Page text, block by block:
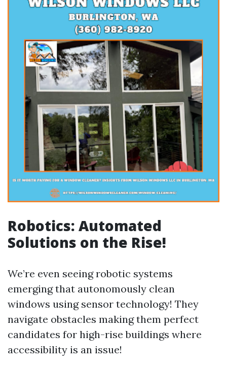
Robotics: Automated
Solutions on the Rise!
We’re even seeing robotic systems
emerging that autonomously clean
windows using sensor technology! They
navigate obstacles making them perfect
candidates for high-rise buildings where
accessibility is an issue!